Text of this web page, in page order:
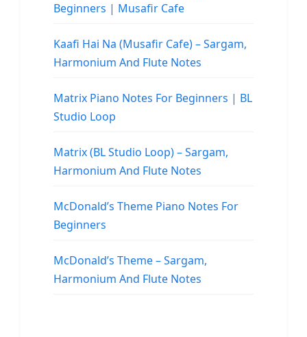
Beginners | Musafir Cafe
Kaafi Hai Na (Musafir Cafe) – Sargam,
Harmonium And Flute Notes
Matrix Piano Notes For Beginners | BL
Studio Loop
Matrix (BL Studio Loop) – Sargam,
Harmonium And Flute Notes
McDonald’s Theme Piano Notes For
Beginners
McDonald’s Theme – Sargam,
Harmonium And Flute Notes